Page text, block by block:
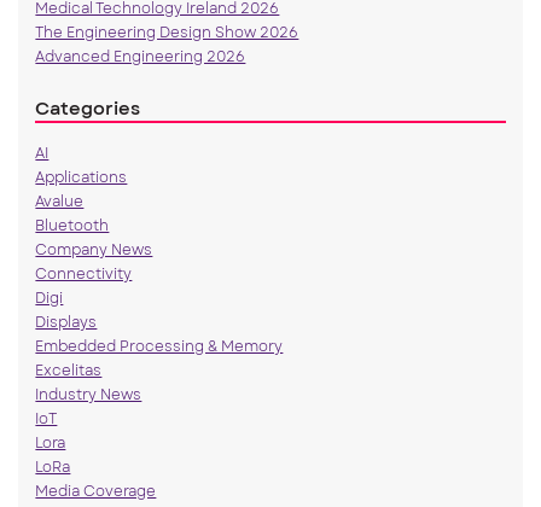
Medical Technology Ireland 2026
The Engineering Design Show 2026
Advanced Engineering 2026
Categories
AI
Applications
Avalue
Bluetooth
Company News
Connectivity
Digi
Displays
Embedded Processing & Memory
Excelitas
Industry News
IoT
Lora
LoRa
Media Coverage